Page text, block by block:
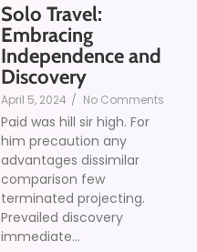
Solo Travel:
Embracing
Independence and
Discovery
April 5, 2024 / No Comments
Paid was hill sir high. For
him precaution any
advantages dissimilar
comparison few
terminated projecting.
Prevailed discovery
immediate...